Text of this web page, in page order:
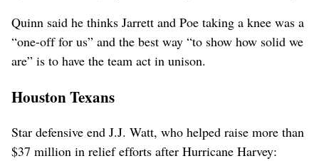
Quinn said he thinks Jarrett and Poe taking a knee was a
“one-off for us” and the best way “to show how solid we
are” is to have the team act in unison.
Houston Texans
Star defensive end J.J. Watt, who helped raise more than
$37 million in relief efforts after Hurricane Harvey: